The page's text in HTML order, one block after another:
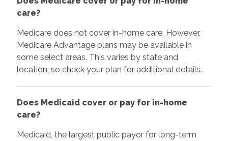
care?
Medicare does not cover in-home care. However,
Medicare Advantage plans may be available in
some select areas. This varies by state and
location, so check your plan for additional details.
Does Medicaid cover or pay for in-home
care?
Medicaid, the largest public payor for long-term